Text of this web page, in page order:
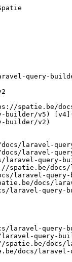
| Spatie
builder/v5)
builder/v2)
laravel-
laravel-
query-
laravel-query-
docs/
laravel-query-
laravel-query-
query-
docs/
docs/laravel-